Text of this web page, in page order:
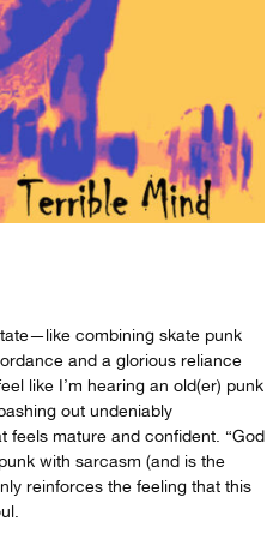
combining skate punk
and a glorious reliance
like I’m hearing an old(er) punk
out undeniably
feels mature and confident. “God
with sarcasm (and is the
reinforces the feeling that this